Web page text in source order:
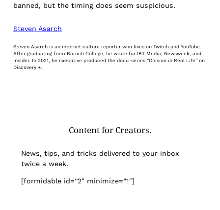
banned, but the timing does seem suspicious.
Steven Asarch
Steven Asarch is an internet culture reporter who lives on Twitch and YouTube.
After graduating from Baruch College, he wrote for IBT Media, Newsweek, and
Insider. In 2021, he executive produced the docu-series “Onision in Real Life” on
Discovery +.
Content for Creators.
News, tips, and tricks delivered to your inbox
twice a week.
[formidable id=”2″ minimize=”1″]